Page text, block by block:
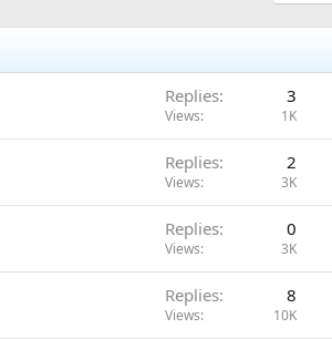
Replies 3
Views 1K
Replies 2
Views 3K
Replies 0
Views 3K
Replies 8
Views 10K